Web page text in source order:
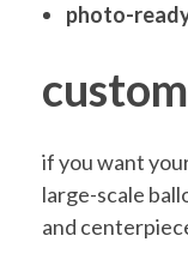
y
S
h
photo-
if you want
large-scale
and